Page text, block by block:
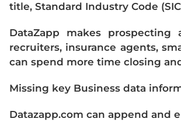
title, Standard Industry Code
DataZapp makes
recruiters, insurance agents,
can spend more time closing
Missing key Business data
Datazapp.com can append and